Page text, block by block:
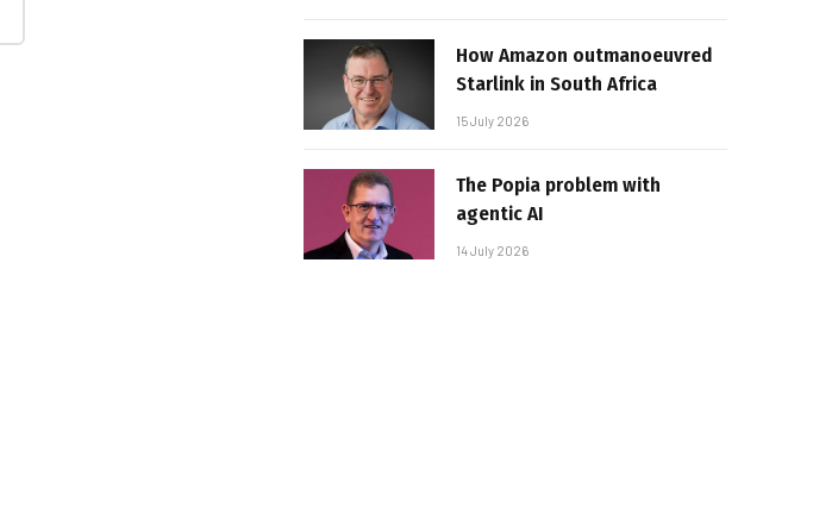
How Amazon outmanoeuvred
Starlink in South Africa
15 July 2026
The Popia problem with
agentic AI
14 July 2026